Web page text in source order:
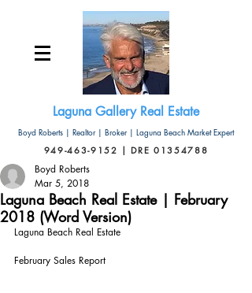
Laguna Gallery Real Estate
Boyd Roberts | Realtor | Broker | Laguna Beach Market Expert
949-463-9152 | DRE 01354788
Laguna Beach Real Estate | February
2018 (Word Version)
Boyd Roberts
Mar 5, 2018
Laguna Beach Real Estate
February Sales Report